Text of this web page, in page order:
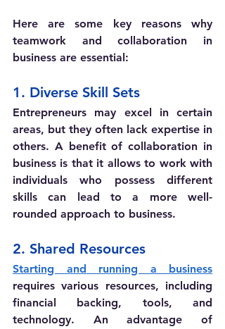
Here are some key reasons why
teamwork and collaboration in
business are essential:
1. Diverse Skill Sets
Entrepreneurs may excel in certain
areas, but they often lack expertise in
others. A benefit of collaboration in
business is that it allows to work with
individuals who possess different
skills can lead to a more well-
rounded approach to business.
2. Shared Resources
Starting and running a business
requires various resources, including
financial backing, tools, and
technology. An advantage of